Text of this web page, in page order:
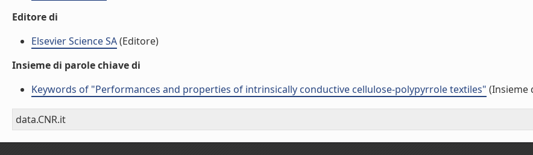
Editore di
Elsevier Science SA(Editore)
Insieme di parole chiave di
Keywords of "Performances and properties of intrinsically conductive cellulose-polypyrrole textiles" (Insieme
data.CNR.it